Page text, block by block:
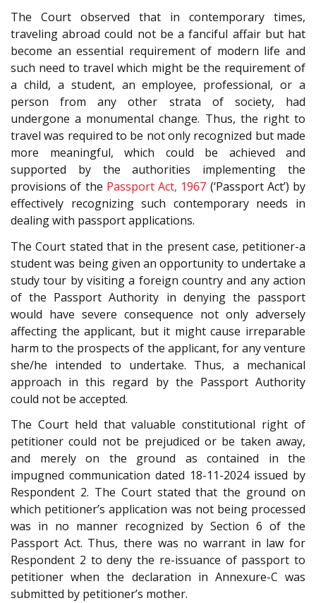
The Court observed that in contemporary times,
traveling abroad could not be a fanciful affair but hat
become an essential requirement of modern life and
such need to travel which might be the requirement of
a child, a student, an employee, professional, or a
person from any other strata of society, had
undergone a monumental change. Thus, the right to
travel was required to be not only recognized but made
more meaningful, which could be achieved and
supported by the authorities implementing the
provisions of the Passport Act, 1967 (‘Passport Act’) by
effectively recognizing such contemporary needs in
dealing with passport applications.
The Court stated that in the present case, petitioner-a
student was being given an opportunity to undertake a
study tour by visiting a foreign country and any action
of the Passport Authority in denying the passport
would have severe consequence not only adversely
affecting the applicant, but it might cause irreparable
harm to the prospects of the applicant, for any venture
she/he intended to undertake. Thus, a mechanical
approach in this regard by the Passport Authority
could not be accepted.
The Court held that valuable constitutional right of
petitioner could not be prejudiced or be taken away,
and merely on the ground as contained in the
impugned communication dated 18-11-2024 issued by
Respondent 2. The Court stated that the ground on
which petitioner’s application was not being processed
was in no manner recognized by Section 6 of the
Passport Act. Thus, there was no warrant in law for
Respondent 2 to deny the re-issuance of passport to
petitioner when the declaration in Annexure-C was
submitted by petitioner’s mother.